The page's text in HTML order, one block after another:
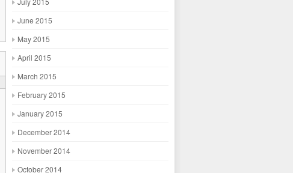
June 2015
May 2015
April 2015
March 2015
February 2015
January 2015
December 2014
November 2014
October 2014